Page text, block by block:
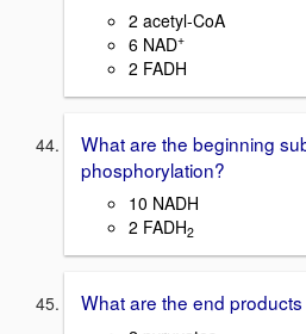
2 acetyl-CoA
6 NAD+
2 FADH
What are the beginning
phosphorylation?
10 NADH
2 FADH2
What are the end